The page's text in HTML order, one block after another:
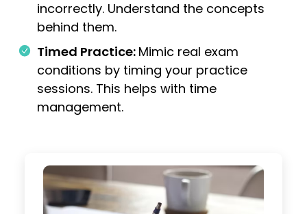
incorrectly. Understand the concepts
behind them.
Timed Practice: Mimic real exam
conditions by timing your practice
sessions. This helps with time
management.